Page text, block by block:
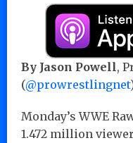
By Jason Powell,
(@prowrestlingnet
Monday’s WWE
1.472 million